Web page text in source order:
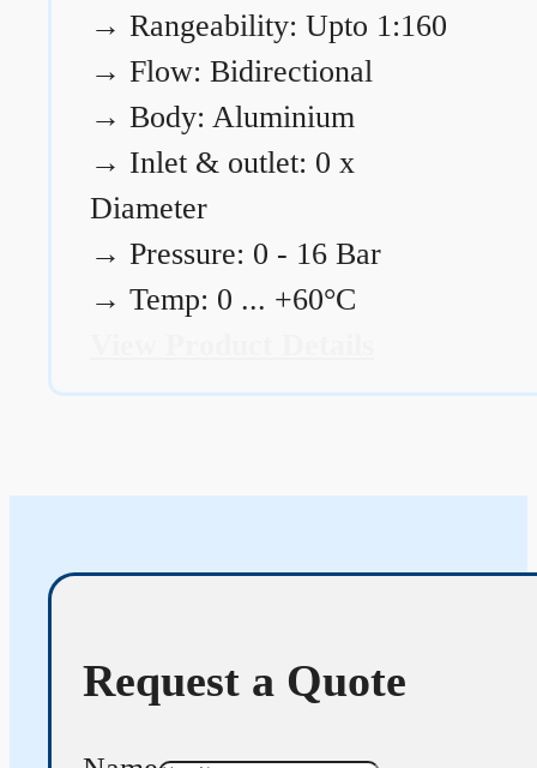
→ Rangeability: Upto 1:160
→ Flow: Bidirectional
→ Body: Aluminium
→ Inlet & outlet: 0 x
Diameter
→ Pressure: 0 - 16 Bar
→ Temp: 0 ... +60°C
Request a Quote